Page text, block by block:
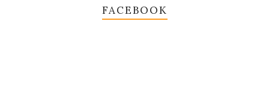
FACEBOOK